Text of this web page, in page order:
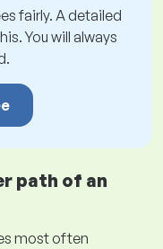
fairly. A detailed
You will always
path of an
most often